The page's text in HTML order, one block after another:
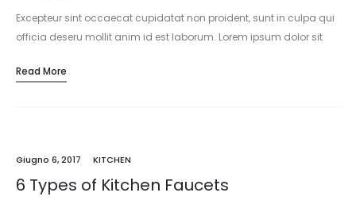
Excepteur sint occaecat cupidatat non proident, sunt in culpa qui
officia deseru mollit anim id est laborum. Lorem ipsum dolor sit
incididunt…
Read More
Giugno 6, 2017 KITCHEN
6 Types of Kitchen Faucets